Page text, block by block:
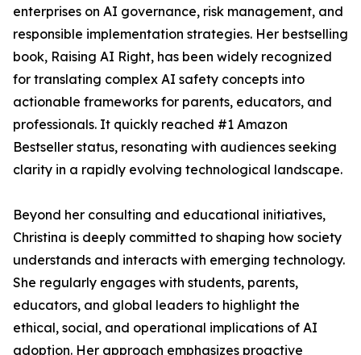
enterprises on AI governance, risk management, and
responsible implementation strategies. Her bestselling
book, Raising AI Right, has been widely recognized
for translating complex AI safety concepts into
actionable frameworks for parents, educators, and
professionals. It quickly reached #1 Amazon
Bestseller status, resonating with audiences seeking
clarity in a rapidly evolving technological landscape.
Beyond her consulting and educational initiatives,
Christina is deeply committed to shaping how society
understands and interacts with emerging technology.
She regularly engages with students, parents,
educators, and global leaders to highlight the
ethical, social, and operational implications of AI
adoption. Her approach emphasizes proactive